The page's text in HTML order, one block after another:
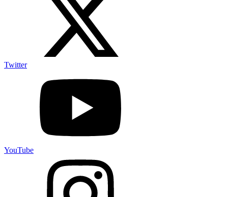
Twitter
YouTube